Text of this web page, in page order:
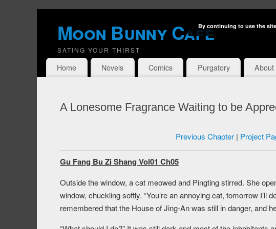
Moon Bunny Cafe
SATING YOUR THIRST
Home Novels Comics Purgatory About
A Lonesome Fragrance Waiting to be
Previous Chapter| Project
Gu Fang Bu Zi Shang Vol01 Ch05
Outside the window, a cat meowed and Pingting stirred. She
window, chuckling softly. “You’re an annoying cat, tomorrow I’ll
remembered that the House of Jing-An was still in danger, and
By continuing to use the